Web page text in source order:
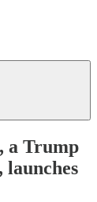
a Trump
launches